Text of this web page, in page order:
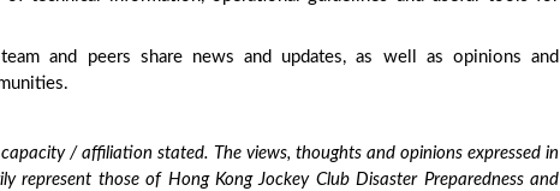
and peers share news and updates, as well as opinions and
/ affiliation stated. The views, thoughts and opinions expressed in
represent those of Hong Kong Jockey Club Disaster Preparedness and